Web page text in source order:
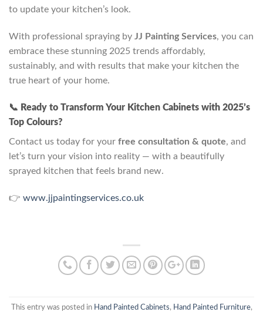
to update your kitchen’s look.
With professional spraying by JJ Painting Services, you can
embrace these stunning 2025 trends affordably,
sustainably, and with results that make your kitchen the
true heart of your home.
📞 Ready to Transform Your Kitchen Cabinets with 2025’s
Top Colours?
Contact us today for your free consultation & quote, and
let’s turn your vision into reality — with a beautifully
sprayed kitchen that feels brand new.
👉 www.jjpaintingservices.co.uk
This entry was posted in Hand Painted Cabinets, Hand Painted Furniture,